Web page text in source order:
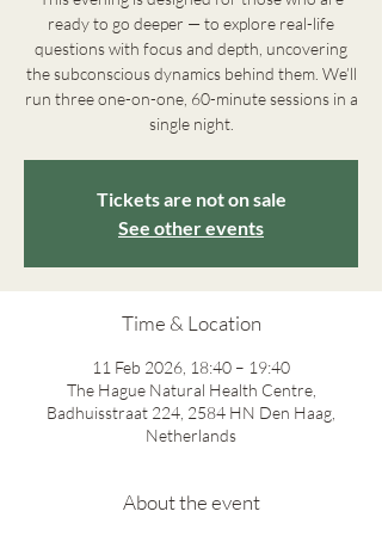
ready to go deeper — to explore real-life
questions with focus and depth, uncovering
the subconscious dynamics behind them. We’ll
run three one-on-one, 60-minute sessions in a
single night.
Tickets are not on sale
See other events
Time & Location
11 Feb 2026, 18:40 – 19:40
The Hague Natural Health Centre,
Badhuisstraat 224, 2584 HN Den Haag,
Netherlands
About the event